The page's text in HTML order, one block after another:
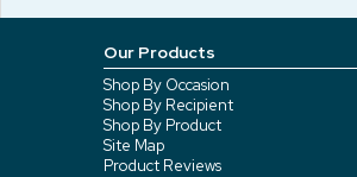
Our Products
Shop By Occasion
Shop By Recipient
Shop By Product
Site Map
Product Reviews